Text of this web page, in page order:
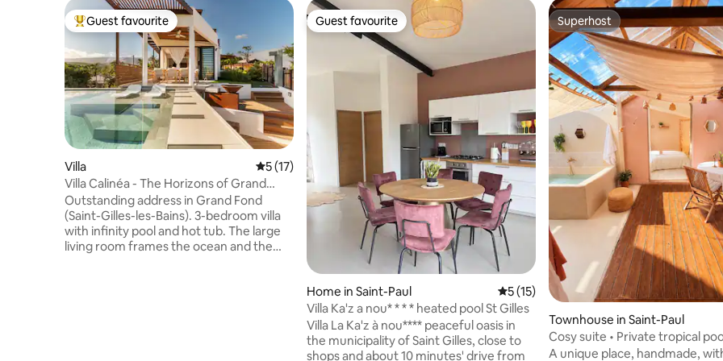
Top guest favourite
Guest favourite
Villa 5 out of 5 average rating, 17 reviews
5 (17)
Villa Calinéa - The Horizons of Grand
Fond
Outstanding address in Grand Fond
(Saint-Gilles-les-Bains). 3-bedroom villa
with infinity pool and hot tub. The large
living room frames the ocean and the
Guest favourite
Guest favourite
Home in Saint-Paul 5 out of 5 average rating, 15 reviews
5 (15)
Villa Ka'z a nou* * * * heated pool St Gilles
Villa La Ka'z à nou**** peaceful oasis in
the municipality of Saint Gilles, close to
shops and about 10 minutes' drive from
Superhost
Superhost
Townhouse in Saint-Paul
Cosy suite • Private tropical
garden
A unique place, handmade,